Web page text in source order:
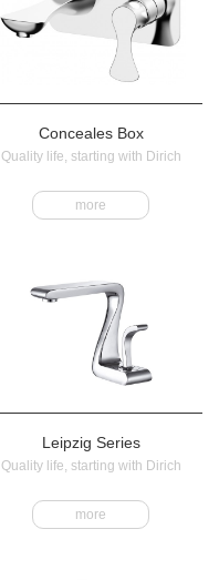
Conceales Box
Quality life, starting with Dirich
more
Leipzig Series
Quality life, starting with Dirich
more